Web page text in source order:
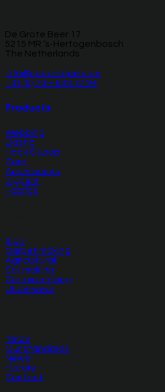
De Grote Beer 17
5215 MR ‘s-Hertogenbosch
The Netherlands
info@ribbonrope.com
+31 (0) 73 – 622 17 94
Products
Webbing
Elastic
Hook & Loop
Cord
Accessories
Zippers
Fabrics
Sign
Carpet making
Agricultural
Sail making
Curtain making
Underwear
Team
Our standards
News
History
Contact